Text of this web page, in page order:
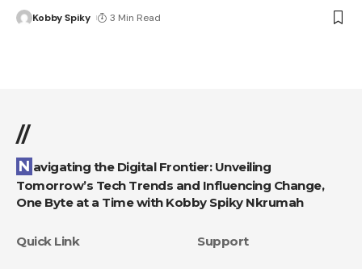
Kobby Spiky 3 Min Read
//
Navigating the Digital Frontier: Unveiling
Tomorrow’s Tech Trends and Influencing Change,
One Byte at a Time with Kobby Spiky Nkrumah
Quick Link Support